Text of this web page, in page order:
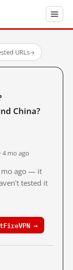
URLs→
China?
4 mo ago
mo ago — it
tested it
→